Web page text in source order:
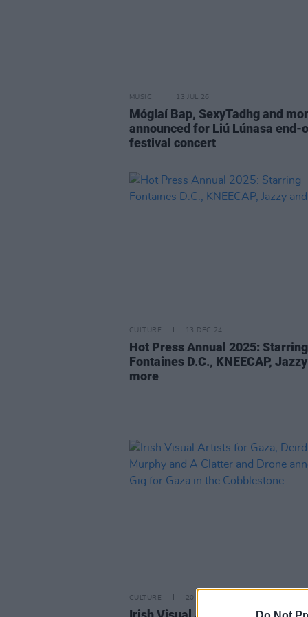
MUSIC 13 JUL 26
Móglaí Bap, SexyTadhg and
announced for Liú Lúnasa end-
festival concert
CULTURE 13 DEC 24
Hot Press Annual 2025: Starring
Fontaines D.C., KNEECAP,
more
CULTURE 20 JUN 24